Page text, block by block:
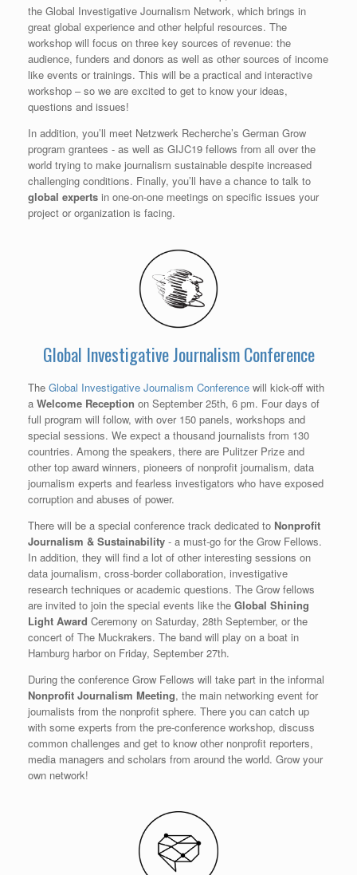
the Global Investigative Journalism Network, which brings in
great global experience and other helpful resources. The
workshop will focus on three key sources of revenue: the
audience, funders and donors as well as other sources of income
like events or trainings. This will be a practical and interactive
workshop – so we are excited to get to know your ideas,
questions and issues!
In addition, you’ll meet Netzwerk Recherche’s German Grow
program grantees - as well as GIJC19 fellows from all over the
world trying to make journalism sustainable despite increased
challenging conditions. Finally, you’ll have a chance to talk to
global experts in one-on-one meetings on specific issues your
project or organization is facing.
Global Investigative Journalism Conference
The Global Investigative Journalism Conference will kick-off with
a Welcome Reception on September 25th, 6 pm. Four days of
full program will follow, with over 150 panels, workshops and
special sessions. We expect a thousand journalists from 130
countries. Among the speakers, there are Pulitzer Prize and
other top award winners, pioneers of nonprofit journalism, data
journalism experts and fearless investigators who have exposed
corruption and abuses of power.
There will be a special conference track dedicated to Nonprofit
Journalism & Sustainability - a must-go for the Grow Fellows.
In addition, they will find a lot of other interesting sessions on
data journalism, cross-border collaboration, investigative
research techniques or academic questions. The Grow fellows
are invited to join the special events like the Global Shining
Light Award Ceremony on Saturday, 28th September, or the
concert of The Muckrakers. The band will play on a boat in
Hamburg harbor on Friday, September 27th.
During the conference Grow Fellows will take part in the informal
Nonprofit Journalism Meeting, the main networking event for
journalists from the nonprofit sphere. There you can catch up
with some experts from the pre-conference workshop, discuss
common challenges and get to know other nonprofit reporters,
media managers and scholars from around the world. Grow your
own network!